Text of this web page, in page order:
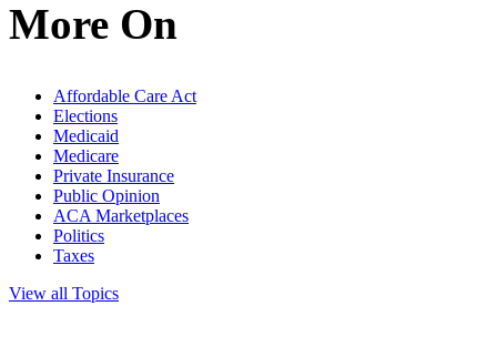
More On
Affordable Care Act
Elections
Medicaid
Medicare
Private Insurance
Public Opinion
ACA Marketplaces
Politics
Taxes
View all Topics